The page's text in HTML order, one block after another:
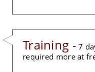
Training - 7
required more at